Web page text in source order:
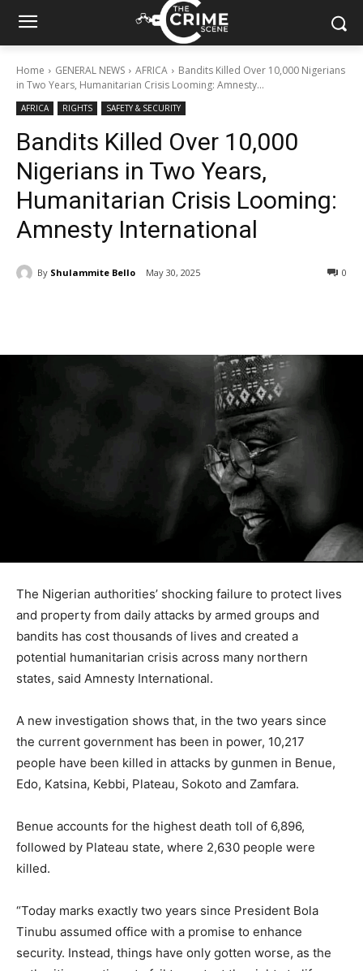
Home GENERAL NEWS AFRICA
Bandits Killed Over 10,000 Nigerians
in Two Years, Humanitarian Crisis Looming: Amnesty...
AFRICA RIGHTS SAFETY & SECURITY
Bandits Killed Over 10,000
Nigerians in Two Years,
Humanitarian Crisis Looming:
Amnesty International
By Shulammite Bello May 30, 2025 0
The Nigerian authorities’ shocking failure to protect lives
and property from daily attacks by armed groups and
bandits has cost thousands of lives and created a
potential humanitarian crisis across many northern
states, said Amnesty International.
A new investigation shows that, in the two years since
the current government has been in power, 10,217
people have been killed in attacks by gunmen in Benue,
Edo, Katsina, Kebbi, Plateau, Sokoto and Zamfara.
Benue accounts for the highest death toll of 6,896,
followed by Plateau state, where 2,630 people were
killed.
“Today marks exactly two years since President Bola
Tinubu assumed office with a promise to enhance
security. Instead, things have only gotten worse, as the